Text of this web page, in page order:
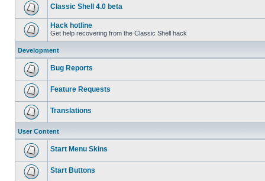
Classic Shell 4.0 beta
Hack hotline
Get help recovering from the Classic Shell hack
Development
Bug Reports
Feature Requests
Translations
User Content
Start Menu Skins
Start Buttons